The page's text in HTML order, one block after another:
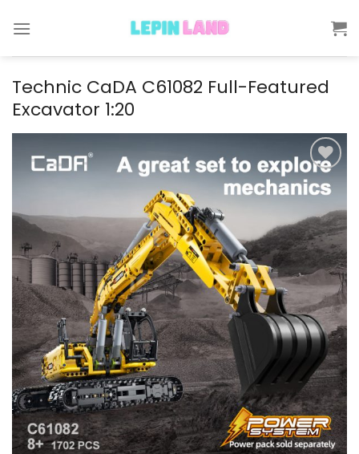
Technic CaDA C61082 Full-Featured
Excavator 1:20
Add to
wishlist